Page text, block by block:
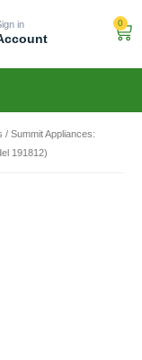
in 0
/ Summit Appliances:
191812)